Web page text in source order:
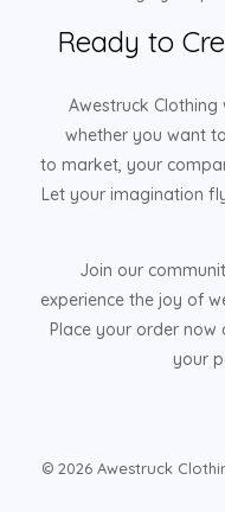
Ready to
Awestruck
whether you want
to market, your
Let your imagination
Join our
experience the joy of
Place your order
your
© 2026 Awestruck